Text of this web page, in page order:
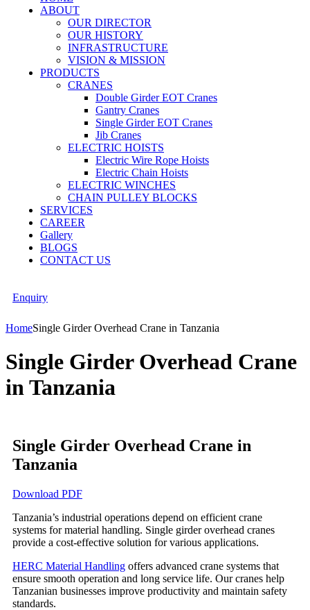
ABOUT
OUR DIRECTOR
OUR HISTORY
INFRASTRUCTURE
VISION & MISSION
PRODUCTS
CRANES
Double Girder EOT Cranes
Gantry Cranes
Single Girder EOT Cranes
Jib Cranes
ELECTRIC HOISTS
Electric Wire Rope Hoists
Electric Chain Hoists
ELECTRIC WINCHES
CHAIN PULLEY BLOCKS
SERVICES
CAREER
Gallery
BLOGS
CONTACT US
Enquiry
HomeSingle Girder Overhead Crane in Tanzania
Single Girder Overhead Crane
in Tanzania
Single Girder Overhead Crane in
Tanzania
Download PDF
Tanzania’s industrial operations depend on efficient crane
systems for material handling. Single girder overhead cranes
provide a cost-effective solution for various applications.
HERC Material Handling offers advanced crane systems that
ensure smooth operation and long service life. Our cranes help
Tanzanian businesses improve productivity and maintain safety
standards.